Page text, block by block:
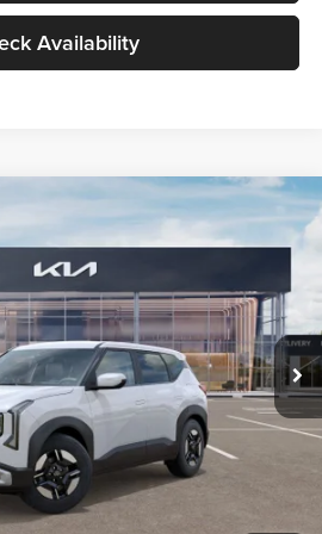
Availability
V5021860Model:KAC2225
Ext. Int.
$27,309
PRICE
Less
$27,005
+$280
+$24